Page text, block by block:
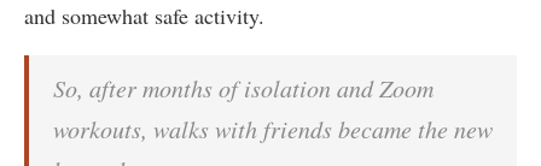
and somewhat safe activity.
So, after months of isolation and Zoom
workouts, walks with friends became the new